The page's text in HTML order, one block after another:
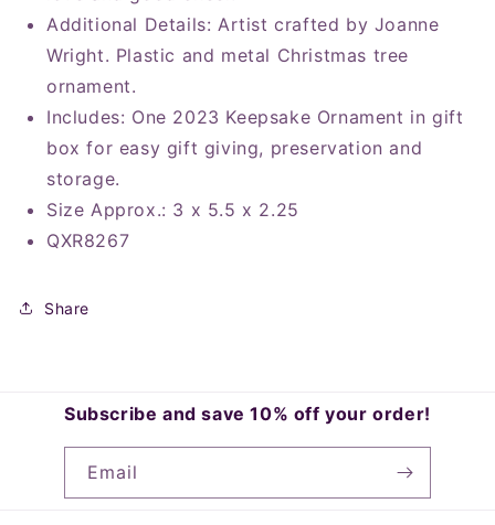
Additional Details: Artist crafted by Joanne
Wright. Plastic and metal Christmas tree
ornament.
Includes: One 2023 Keepsake Ornament in gift
box for easy gift giving, preservation and
storage.
Size Approx.: 3 x 5.5 x 2.25
QXR8267
Share
Subscribe and save 10% off your order!
Email